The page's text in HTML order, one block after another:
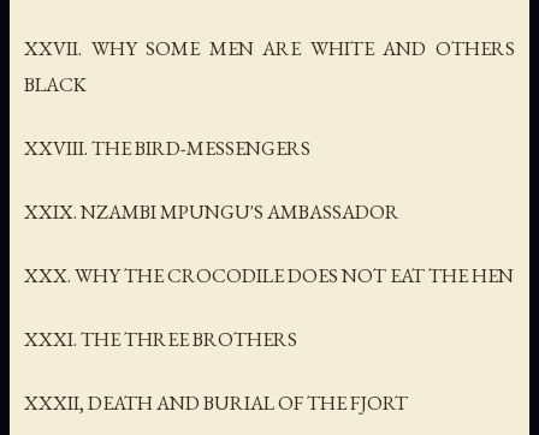
XXVII. WHY SOME MEN ARE WHITE AND OTHERS
BLACK
XXVIII. THE BIRD-MESSENGERS
XXIX. NZAMBI MPUNGU'S AMBASSADOR
XXX. WHY THE CROCODILE DOES NOT EAT THE HEN
XXXI. THE THREE BROTHERS
XXXII, DEATH AND BURIAL OF THE FJORT